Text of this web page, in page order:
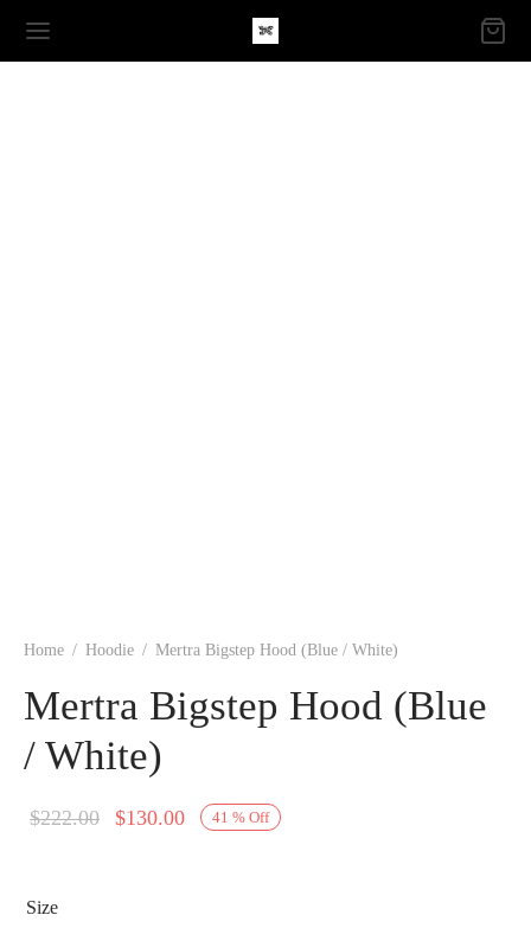
Home / Hoodie / Mertra Bigstep Hood (Blue / White)
Mertra Bigstep Hood (Blue
/ White)
41 % Off
$222.00
Original
$130.00 Current
Size